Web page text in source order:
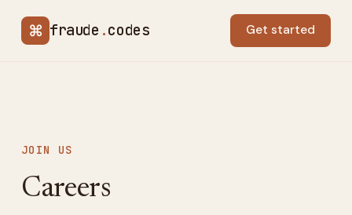
⌘ fraude .codes Get started
JOIN US
Careers